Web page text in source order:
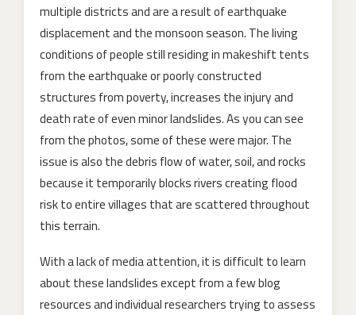
multiple districts and are a result of earthquake
displacement and the monsoon season. The living
conditions of people still residing in makeshift tents
from the earthquake or poorly constructed
structures from poverty, increases the injury and
death rate of even minor landslides. As you can see
from the photos, some of these were major. The
issue is also the debris flow of water, soil, and rocks
because it temporarily blocks rivers creating flood
risk to entire villages that are scattered throughout
this terrain.
With a lack of media attention, it is difficult to learn
about these landslides except from a few blog
resources and individual researchers trying to assess